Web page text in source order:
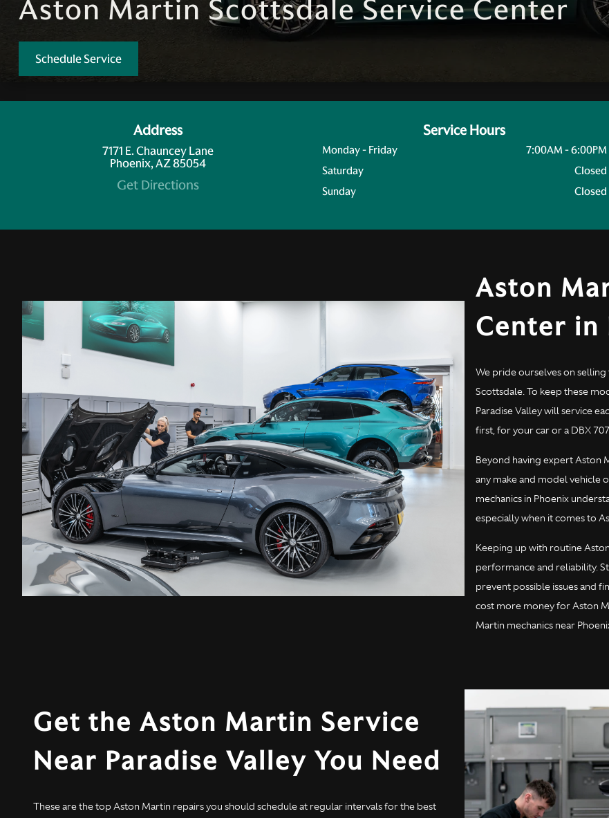
Aston Martin Scottsdale Service Center
Schedule Service
Address
7171 E. Chauncey Lane
Phoenix, AZ 85054
Get Directions
Service Hours
Monday - Friday
7:00AM - 6:00PM
Saturday
Closed
Sunday
Closed
Aston
Center in
We pride ourselves on
Scottsdale. To keep these
Paradise Valley will service
first, for your car or a DBX
Beyond having expert Aston
any make and model vehicle
mechanics in Phoenix
especially when it comes to
Keeping up with routine
performance and reliability.
prevent possible issues and
cost more money for Aston
Martin mechanics near
Get the Aston Martin Service
Near Paradise Valley You Need
These are the top Aston Martin repairs you should schedule at regular intervals for the best